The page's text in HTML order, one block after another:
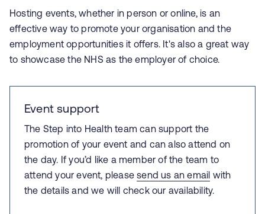
Hosting events, whether in person or online, is an
effective way to promote your organisation and the
employment opportunities it offers. It's also a great way
to showcase the NHS as the employer of choice.
Event support
The Step into Health team can support the
promotion of your event and can also attend on
the day. If you’d like a member of the team to
attend your event, pleasesend us an email with
the details and we will check our availability.